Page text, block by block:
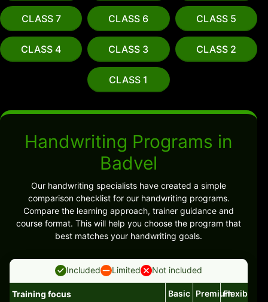
CLASS 7 CLASS 6 CLASS 5
CLASS 4 CLASS 3 CLASS 2
CLASS 1
Handwriting Programs in
Badvel
Our handwriting specialists have created a simple
comparison checklist for our handwriting programs.
Compare the learning approach, trainer guidance and
course format. This will help you choose the program that
best matches your handwriting goals.
Included Limited Not included
Training focus Basic PremiumFlexible